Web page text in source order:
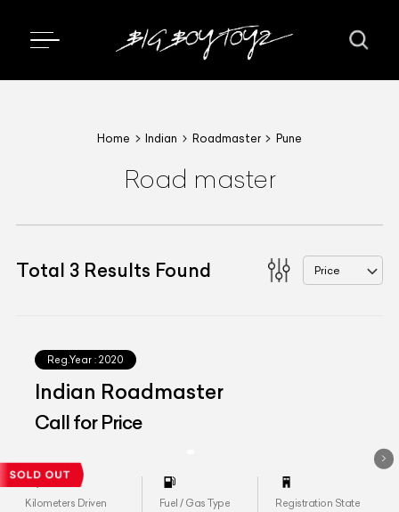
Home Indian Roadmaster Pune
Road master
Total 3 Results Found Price
Reg.Year : 2020
Indian Roadmaster
Call for Price
Kilometers Driven Fuel / Gas Type Registration State